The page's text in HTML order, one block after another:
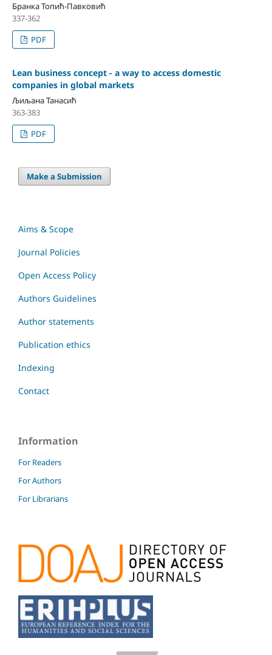
Бранка Топић-Павковић
337-362
PDF
Lean business concept - a way to access domestic
companies in global markets
Љиљана Танасић
363-383
PDF
Make a Submission
Aims & Scope
Journal Policies
Open Access Policy
Authors Guidelines
Author statements
Publication ethics
Indexing
Contact
Information
For Readers
For Authors
For Librarians